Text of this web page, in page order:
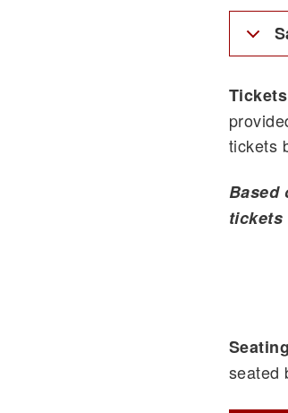
tickets
Based
tickets
seated